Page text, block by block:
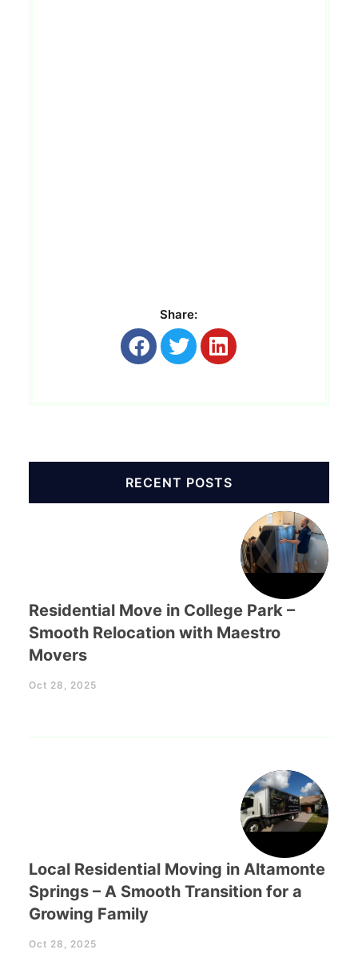
Share:
RECENT POSTS
Residential Move in College Park –
Smooth Relocation with Maestro
Movers
Oct 28, 2025
Local Residential Moving in Altamonte
Springs – A Smooth Transition for a
Growing Family
Oct 28, 2025